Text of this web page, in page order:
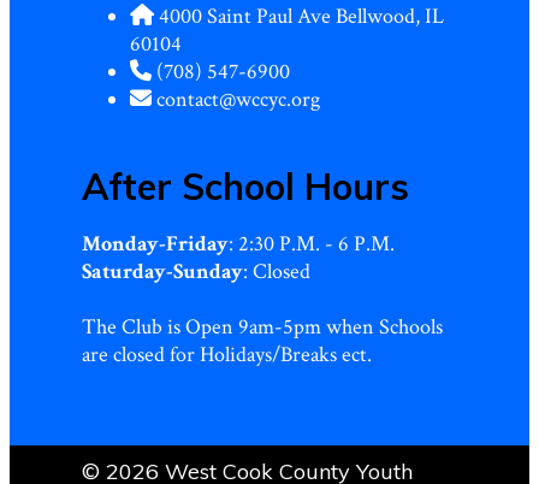
4000 Saint Paul Ave Bellwood, IL
60104
(708) 547-6900
contact@wccyc.org
After School Hours
Monday-Friday: 2:30 P.M. - 6 P.M.
Saturday-Sunday: Closed
The Club is Open 9am-5pm when Schools
are closed for Holidays/Breaks ect.
© 2026 West Cook County Youth